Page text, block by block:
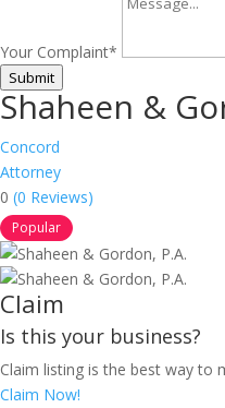
Your Complaint*
Submit
Shaheen &
Concord
Attorney
0 (0 Reviews)
Popular
Claim
Is this your business?
Claim listing is the best way to
Claim Now!